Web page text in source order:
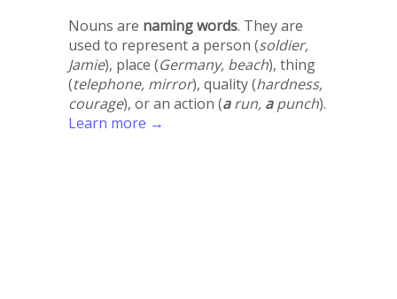
Nouns are naming words. They are
used to represent a person (soldier,
Jamie), place (Germany, beach), thing
(telephone, mirror), quality (hardness,
courage), or an action (arun, apunch).
Learn more →